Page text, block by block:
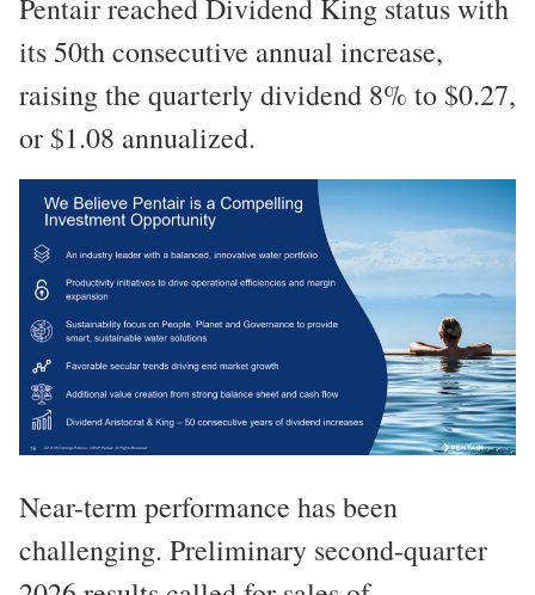
Pentair reached Dividend King status with
its 50th consecutive annual increase,
raising the quarterly dividend 8% to $0.27,
or $1.08 annualized.
Near-term performance has been
challenging. Preliminary second-quarter